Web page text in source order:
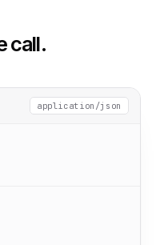
call.
application/json